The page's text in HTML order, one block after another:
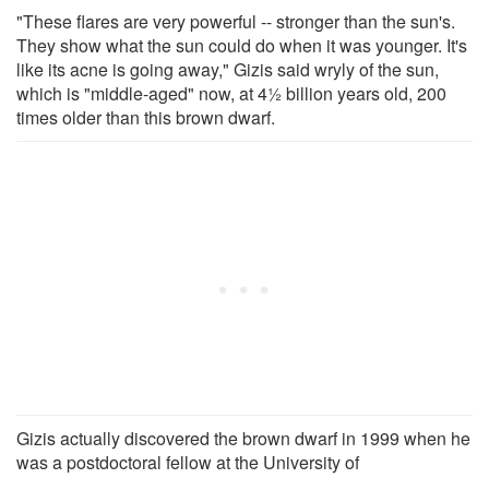
"These flares are very powerful -- stronger than the sun's.
They show what the sun could do when it was younger. It's
like its acne is going away," Gizis said wryly of the sun,
which is "middle-aged" now, at 4½ billion years old, 200
times older than this brown dwarf.
Gizis actually discovered the brown dwarf in 1999 when he
was a postdoctoral fellow at the University of